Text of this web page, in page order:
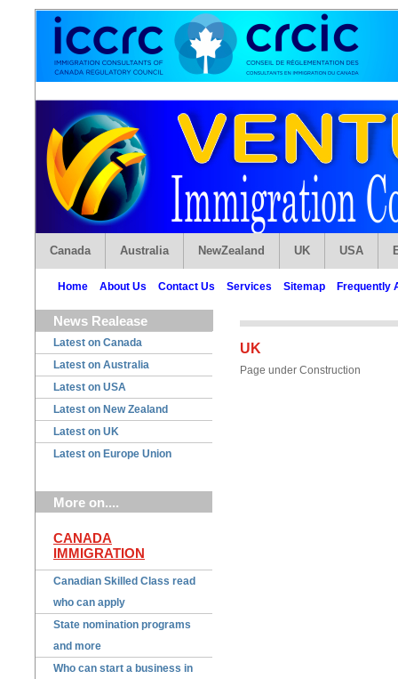
Canada Australia NewZealand UK USA
Home About Us Contact Us Services Sitemap Frequently
News Realease
Latest on Canada
Latest on Australia
Latest on USA
Latest on New Zealand
Latest on UK
Latest on Europe Union
More on....
CANADA
IMMIGRATION
Canadian Skilled Class read
who can apply
State nomination programs
and more
Who can start a business in
UK
Page under Construction